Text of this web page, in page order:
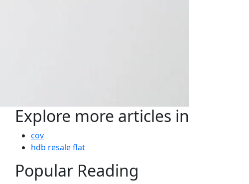
Explore more articles in
cov
hdb resale flat
Popular Reading